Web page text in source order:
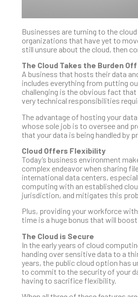
Businesses are turning to the
organizations that have yet to
still unsure about the cloud, then
The Cloud Takes the Burden
A business that hosts their data
includes everything from putting
challenging is the obvious fact that
very technical responsibilities
The advantage of hosting your
whose sole job is to oversee and
that your data is being handled by
Cloud Offers Flexibility
Today’s business environment
complex endeavor when sharing
international data centers,
computing with an established
jurisdiction, and mitigates this
Plus, providing your workforce
time is a huge bonus that will
The Cloud is Secure
In the early years of cloud
handing over sensitive data to a
years, the public cloud option has
to commit to the security of your
having to sacrifice flexibility.